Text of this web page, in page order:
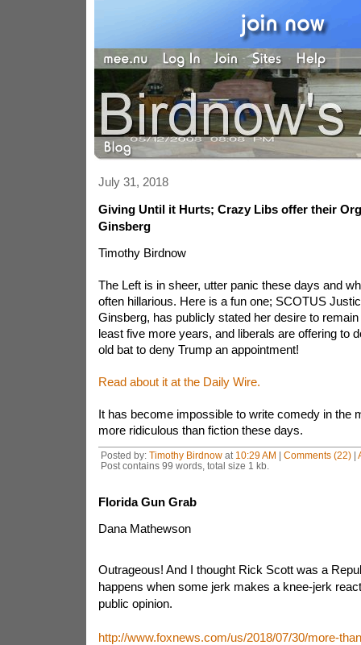
July 31, 2018
Giving Until it Hurts; Crazy Libs offer their
Ginsberg
Timothy Birdnow
The Left is in sheer, utter panic these days and
often hillarious. Here is a fun one; SCOTUS
Ginsberg, has publicly stated her desire to
least five more years, and liberals are offering to
old bat to deny Trump an appointment!
Read about it at the Daily Wire.
It has become impossible to write comedy in the
more ridiculous than fiction these days.
Posted by: Timothy Birdnowat 10:29 AM | Comments (22)|
Post contains 99 words, total size 1 kb.
Florida Gun Grab
Dana Mathewson
Outrageous! And I thought Rick Scott was a
happens when some jerk makes a knee-jerk
public opinion.
http://www.foxnews.com/us/2018/07/30/more-